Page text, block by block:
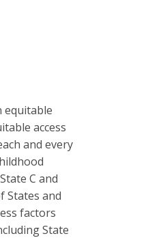
equitable
access
and every
C and
States and
factors
State